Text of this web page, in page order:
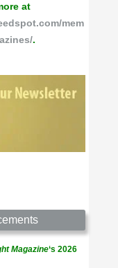
at
mem
.
Magazine‘s 2026